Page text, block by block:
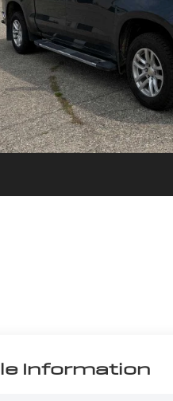
Information